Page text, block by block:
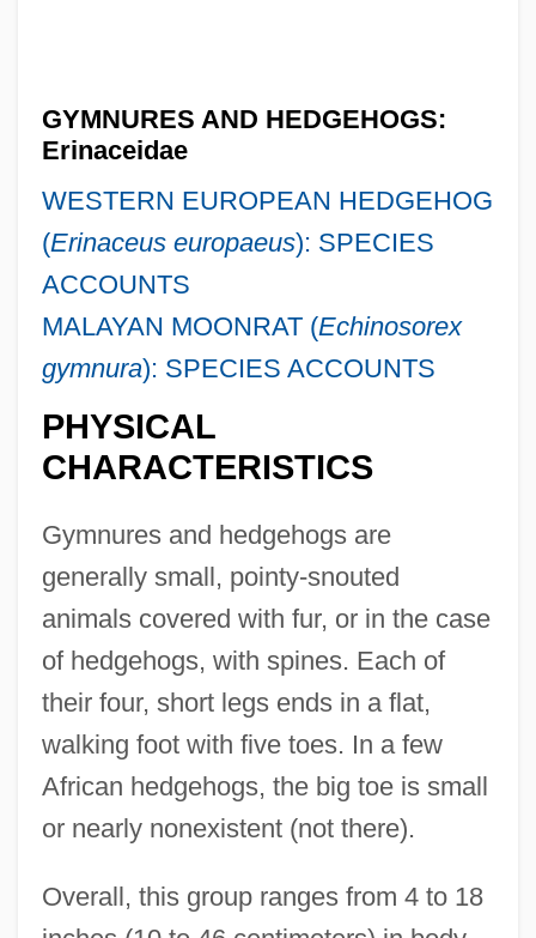
GYMNURES AND HEDGEHOGS:
Erinaceidae
WESTERN EUROPEAN HEDGEHOG
(Erinaceus europaeus): SPECIES
ACCOUNTS
MALAYAN MOONRAT (Echinosorex
gymnura): SPECIES ACCOUNTS
PHYSICAL
CHARACTERISTICS
Gymnures and hedgehogs are
generally small, pointy-snouted
animals covered with fur, or in the case
of hedgehogs, with spines. Each of
their four, short legs ends in a flat,
walking foot with five toes. In a few
African hedgehogs, the big toe is small
or nearly nonexistent (not there).
Overall, this group ranges from 4 to 18